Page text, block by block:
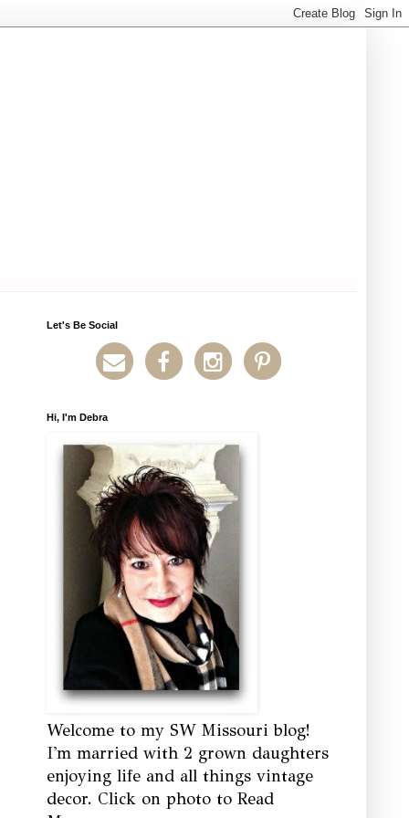
Let's Be Social
Hi, I'm Debra
Welcome to my SW Missouri blog!
I'm married with 2 grown daughters
enjoying life and all things vintage
decor. Click on photo to Read